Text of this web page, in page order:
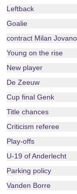
Leftback
Goalie
contract Milan
Young on the rise
New player
De Zeeuw
Cup final Genk
Title chances
Criticism referee
Play-offs
U-19 of Anderlecht
Parking policy
Vanden Borre